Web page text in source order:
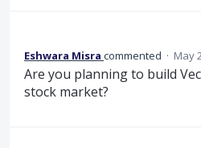
Eshwara Misra commented · May
Are you planning to build
stock market?